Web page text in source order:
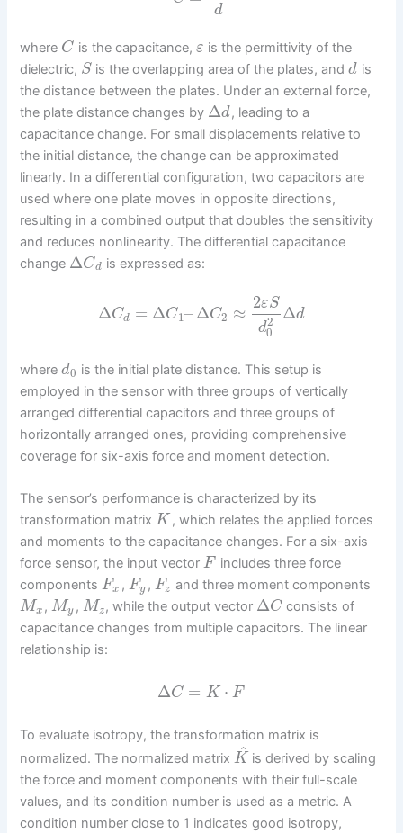
d
where C is the capacitance, ε is the permittivity of the
dielectric, S is the overlapping area of the plates, andd is
the distance between the plates. Under an external force,
the plate distance changes by Δd , leading to a
capacitance change. For small displacements relative to
the initial distance, the change can be approximated
linearly. In a differential configuration, two capacitors are
used where one plate moves in opposite directions,
resulting in a combined output that doubles the sensitivity
and reduces nonlinearity. The differential capacitance
change ΔCd is expressed as:
ΔCd = ΔC1– ΔC2 ≈
2εS
d2
0
Δd
whered0 is the initial plate distance. This setup is
employed in the sensor with three groups of vertically
arranged differential capacitors and three groups of
horizontally arranged ones, providing comprehensive
coverage for six-axis force and moment detection.
The sensor’s performance is characterized by its
transformation matrixK , which relates the applied forces
and moments to the capacitance changes. For a six-axis
force sensor, the input vectorF includes three force
componentsFx , Fy , Fz and three moment components
Mx ,My , Mz , while the output vector ΔC consists of
capacitance changes from multiple capacitors. The linear
relationship is:
ΔC = K ⋅ F
To evaluate isotropy, the transformation matrix is
normalized. The normalized matrixK
^ is derived by scaling
the force and moment components with their full-scale
values, and its condition number is used as a metric. A
condition number close to 1 indicates good isotropy,